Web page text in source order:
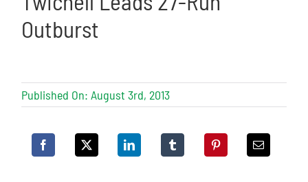
Outburst
Published On: August 3rd, 2013